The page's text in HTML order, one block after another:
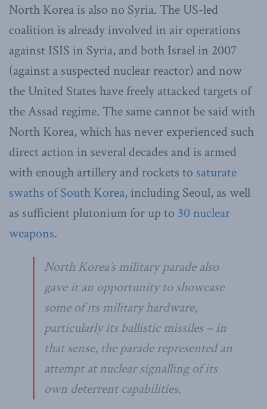
North Korea is also no Syria. The US-led
coalition is already involved in air operations
against ISIS in Syria, and both Israel in 2007
(against a suspected nuclear reactor) and now
the United States have freely attacked targets of
the Assad regime. The same cannot be said with
North Korea, which has never experienced such
direct action in several decades and is armed
with enough artillery and rockets to saturate
swaths of South Korea, including Seoul, as well
as sufficient plutonium for up to 30 nuclear
weapons.
North Korea’s military parade also
gave it an opportunity to showcase
some of its military hardware,
particularly its ballistic missiles – in
that sense, the parade represented an
attempt at nuclear signalling of its
own deterrent capabilities.